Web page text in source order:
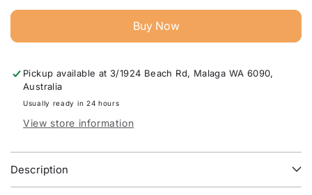
Black
Lift
Leather
Bar
Stool
is
each)
Black
Lift
Bar
Stool
is
Buy Now
Pickup available at 3/1924 Beach Rd, Malaga WA 6090,
Australia
Usually ready in 24 hours
View store information
Description